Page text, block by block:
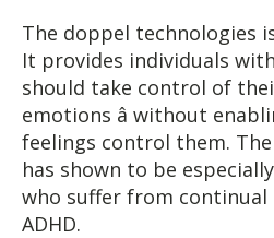
The doppel technologies
It provides individuals
should take control of
emotions â without
feelings control them.
has shown to be
who suffer from continual
ADHD.